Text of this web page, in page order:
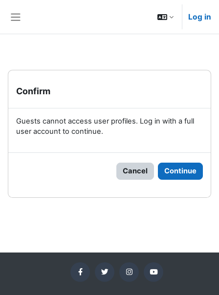
Log in
Confirm
Guests cannot access user profiles. Log in with a full
user account to continue.
Cancel Continue